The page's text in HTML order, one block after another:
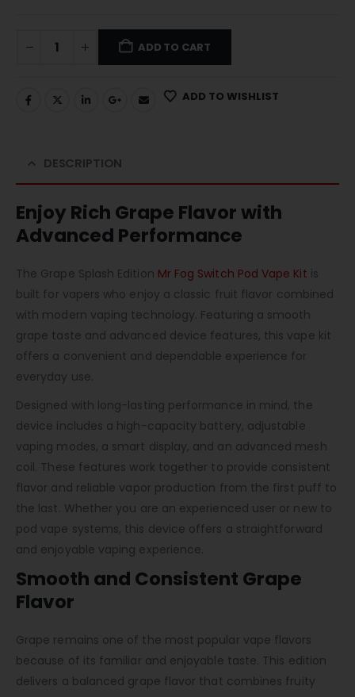
ADD TO CART
ADD TO WISHLIST
DESCRIPTION
Enjoy Rich Grape Flavor with
Advanced Performance
The Grape Splash Edition Mr Fog Switch Pod Vape Kit is
built for vapers who enjoy a classic fruit flavor combined
with modern vaping technology. Featuring a smooth
grape taste and advanced device features, this vape kit
offers a convenient and dependable experience for
everyday use.
Designed with long-lasting performance in mind, the
device includes a high-capacity battery, adjustable
vaping modes, a smart display, and an advanced mesh
coil. These features work together to provide consistent
flavor and reliable vapor production from the first puff to
the last. Whether you are an experienced user or new to
pod vape systems, this device offers a straightforward
and enjoyable vaping experience.
Smooth and Consistent Grape
Flavor
Grape remains one of the most popular vape flavors
because of its familiar and enjoyable taste. This edition
delivers a balanced grape flavor that combines fruity